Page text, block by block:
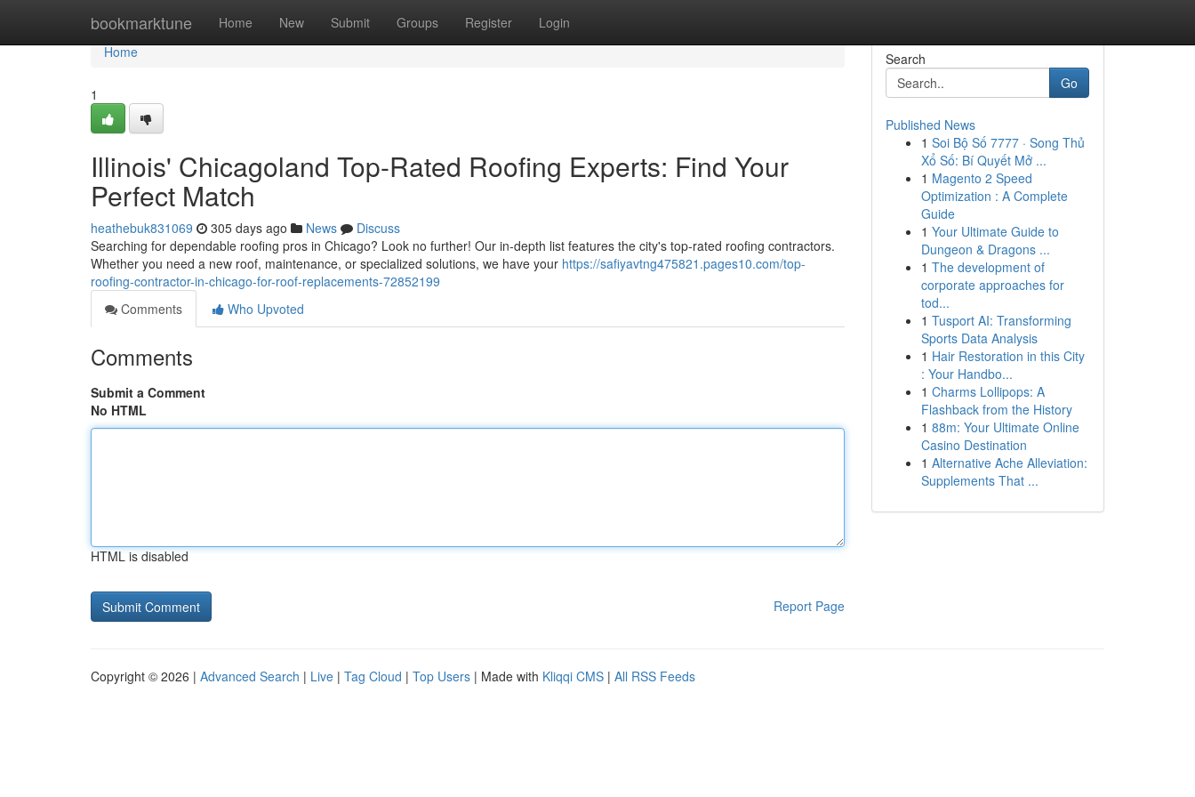
bookmarktune Home New Submit Groups Register Login
Home
Home
1
Illinois' Chicagoland Top-Rated Roofing Experts: Find Your
Perfect Match
heathebuk831069 305 days ago News
Discuss
Searching for dependable roofing pros in Chicago? Look no further! Our in-depth list features the city's top-rated roofing contractors.
Whether you need a new roof, maintenance, or specialized solutions, we have your https://safiyavtng475821.pages10.com/top-
roofing-contractor-in-chicago-for-roof-replacements-72852199
Comments
Who Upvoted
Comments
Submit a Comment
No HTML
HTML is disabled
Report Page
Search
Go
Published News
1 Soi Bộ Số 7777 · Song Thủ
Xổ Số: Bí Quyết Mở ...
1 Magento 2 Speed
Optimization : A Complete
Guide
1 Your Ultimate Guide to
Dungeon & Dragons ...
1 The development of
corporate approaches for
tod...
1 Tusport AI: Transforming
Sports Data Analysis
1 Hair Restoration in this City
: Your Handbo...
1 Charms Lollipops: A
Flashback from the History
1 88m: Your Ultimate Online
Casino Destination
1 Alternative Ache Alleviation:
Supplements That ...
Copyright © 2026 | Advanced Search | Live | Tag Cloud | Top Users | Made with Kliqqi CMS | All RSS Feeds